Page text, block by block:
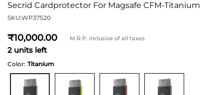
Secrid Cardprotector For Magsafe CFM-Titanium
SKU:WP37520
10,000 M.R.P. inclusive of all taxes
2 units left
Color: Titanium